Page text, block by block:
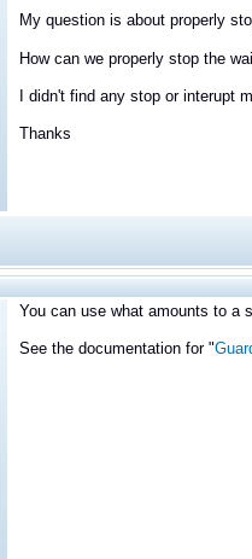
My question is about properly
How can we properly stop the
I didn't find any stop or interupt
Thanks
You can use what amounts to a
See the documentation for "